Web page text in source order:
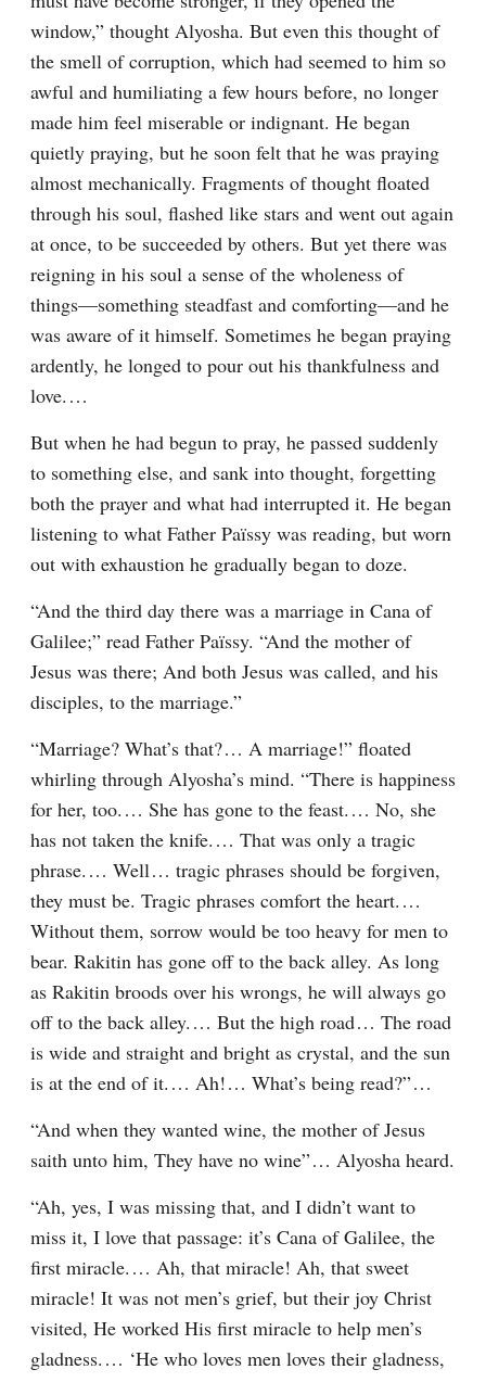
window,” thought Alyosha. But even this thought of
the smell of corruption, which had seemed to him so
awful and humiliating a few hours before, no longer
made him feel miserable or indignant. He began
quietly praying, but he soon felt that he was praying
almost mechanically. Fragments of thought floated
through his soul, flashed like stars and went out again
at once, to be succeeded by others. But yet there was
reigning in his soul a sense of the wholeness of
things⁠—something steadfast and comforting⁠—and he
was aware of it himself. Sometimes he began praying
ardently, he longed to pour out his thankfulness and
love.⁠ ⁠…
But when he had begun to pray, he passed suddenly
to something else, and sank into thought, forgetting
both the prayer and what had interrupted it. He began
listening to what Father Païssy was reading, but worn
out with exhaustion he gradually began to doze.
“And the third day there was a marriage in Cana of
Galilee;” read Father Païssy. “And the mother of
Jesus was there; And both Jesus was called, and his
disciples, to the marriage.”
“Marriage? What’s that?⁠ ⁠… A marriage!” floated
whirling through Alyosha’s mind. “There is happiness
for her, too.⁠ ⁠… She has gone to the feast.⁠ ⁠… No, she
has not taken the knife.⁠ ⁠… That was only a tragic
phrase.⁠ ⁠… Well⁠ ⁠… tragic phrases should be forgiven,
they must be. Tragic phrases comfort the heart.⁠ ⁠…
Without them, sorrow would be too heavy for men to
bear. Rakitin has gone off to the back alley. As long
as Rakitin broods over his wrongs, he will always go
off to the back alley.⁠ ⁠… But the high road⁠ ⁠… The road
is wide and straight and bright as crystal, and the sun
is at the end of it.⁠ ⁠… Ah!⁠ ⁠… What’s being read?”⁠ ⁠…
“And when they wanted wine, the mother of Jesus
saith unto him, They have no wine”⁠ ⁠… Alyosha heard.
“Ah, yes, I was missing that, and I didn’t want to
miss it, I love that passage: it’s Cana of Galilee, the
first miracle.⁠ ⁠… Ah, that miracle! Ah, that sweet
miracle! It was not men’s grief, but their joy Christ
visited, He worked His first miracle to help men’s
gladness.⁠ ⁠… ‘He who loves men loves their gladness,